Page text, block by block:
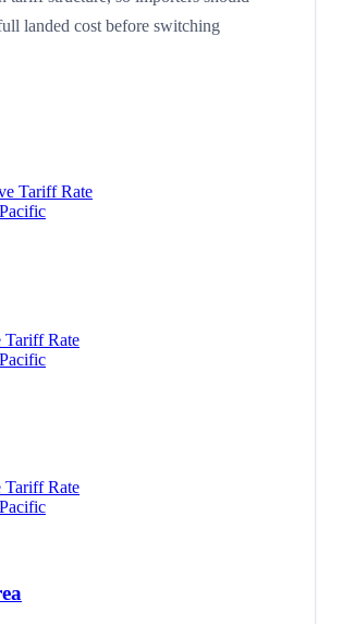
landed cost before switching
Tariff Rate
Tariff Rate
Tariff Rate